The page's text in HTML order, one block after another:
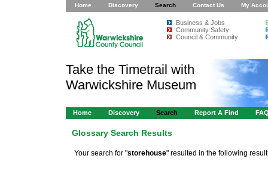
Home Discovery Search Contact Us My
Business & Jobs
Community Safety
Council & Community
Take the Timetrail with
Warwickshire Museum
Home Discovery Search Report A Find
Glossary Search Results
Your search for "storehouse" resulted in the following